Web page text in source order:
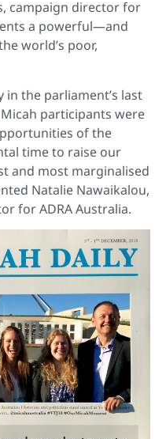
campaign director for
a powerful—and
world’s poor,
the parliament’s last
participants were
of the
time to raise our
and most marginalised
Natalie Nawaikalou,
for ADRA Australia.